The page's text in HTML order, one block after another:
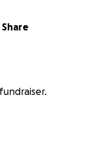
Share